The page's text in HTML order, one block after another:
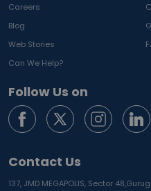
Careers
Blog
Web Stories
Can We Help?
Follow Us on
Contact Us
137, JMD MEGAPOLIS, Sector 48,